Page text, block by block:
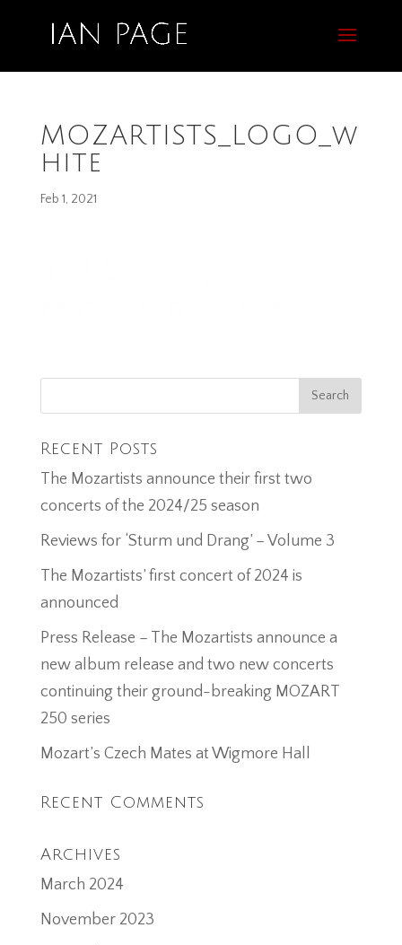
MOZARTISTS_LOGO_w
hite
Feb 1, 2021
Recent Posts
The Mozartists announce their first two
concerts of the 2024/25 season
Reviews for ‘Sturm und Drang’ – Volume 3
The Mozartists’ first concert of 2024 is
announced
Press Release – The Mozartists announce a
new album release and two new concerts
continuing their ground-breaking MOZART
250 series
Mozart’s Czech Mates at Wigmore Hall
Recent Comments
Archives
March 2024
November 2023